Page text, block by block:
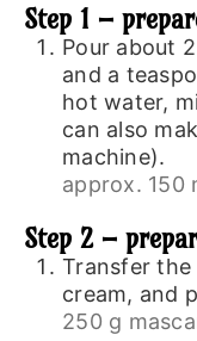
Step 1 –
Pour about
and a
hot water,
can also
machine).
approx. 150
Step 2 –
Transfer the
cream, and
250 g